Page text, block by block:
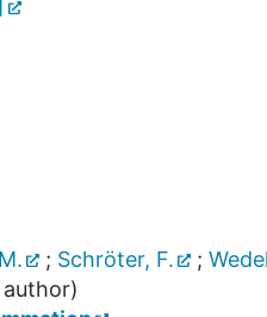
; Schröter, F. ;